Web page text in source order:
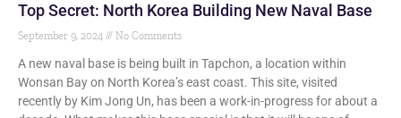
Top Secret: North Korea Building New Naval Base
September 9, 2024 No Comments
A new naval base is being built in Tapchon, a location within
Wonsan Bay on North Korea’s east coast. This site, visited
recently by Kim Jong Un, has been a work-in-progress for about a